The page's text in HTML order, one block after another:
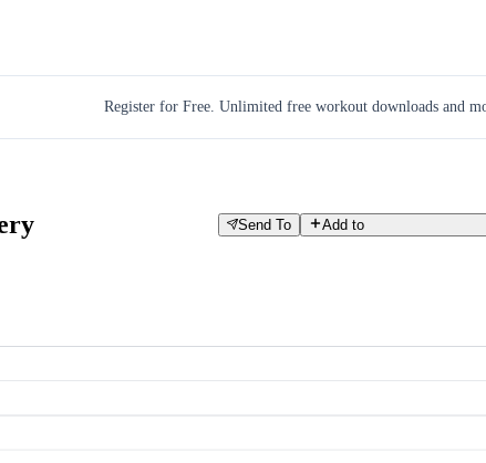
Register for Free. Unlimited free workout downloads and
Send To Add to